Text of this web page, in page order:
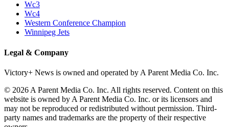
Wc3
Wc4
Western Conference Champion
Winnipeg Jets
Legal & Company
Victory+ News is owned and operated by A Parent Media Co. Inc.
© 2026 A Parent Media Co. Inc. All rights reserved. Content on this
website is owned by A Parent Media Co. Inc. or its licensors and
may not be reproduced or redistributed without permission. Third-
party names and trademarks are the property of their respective